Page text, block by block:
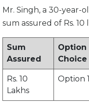
Mr. Singh, a 30-year-
sum assured of Rs.
Sum
Assured
Option
Choice
Rs. 10
Lakhs
Option 1